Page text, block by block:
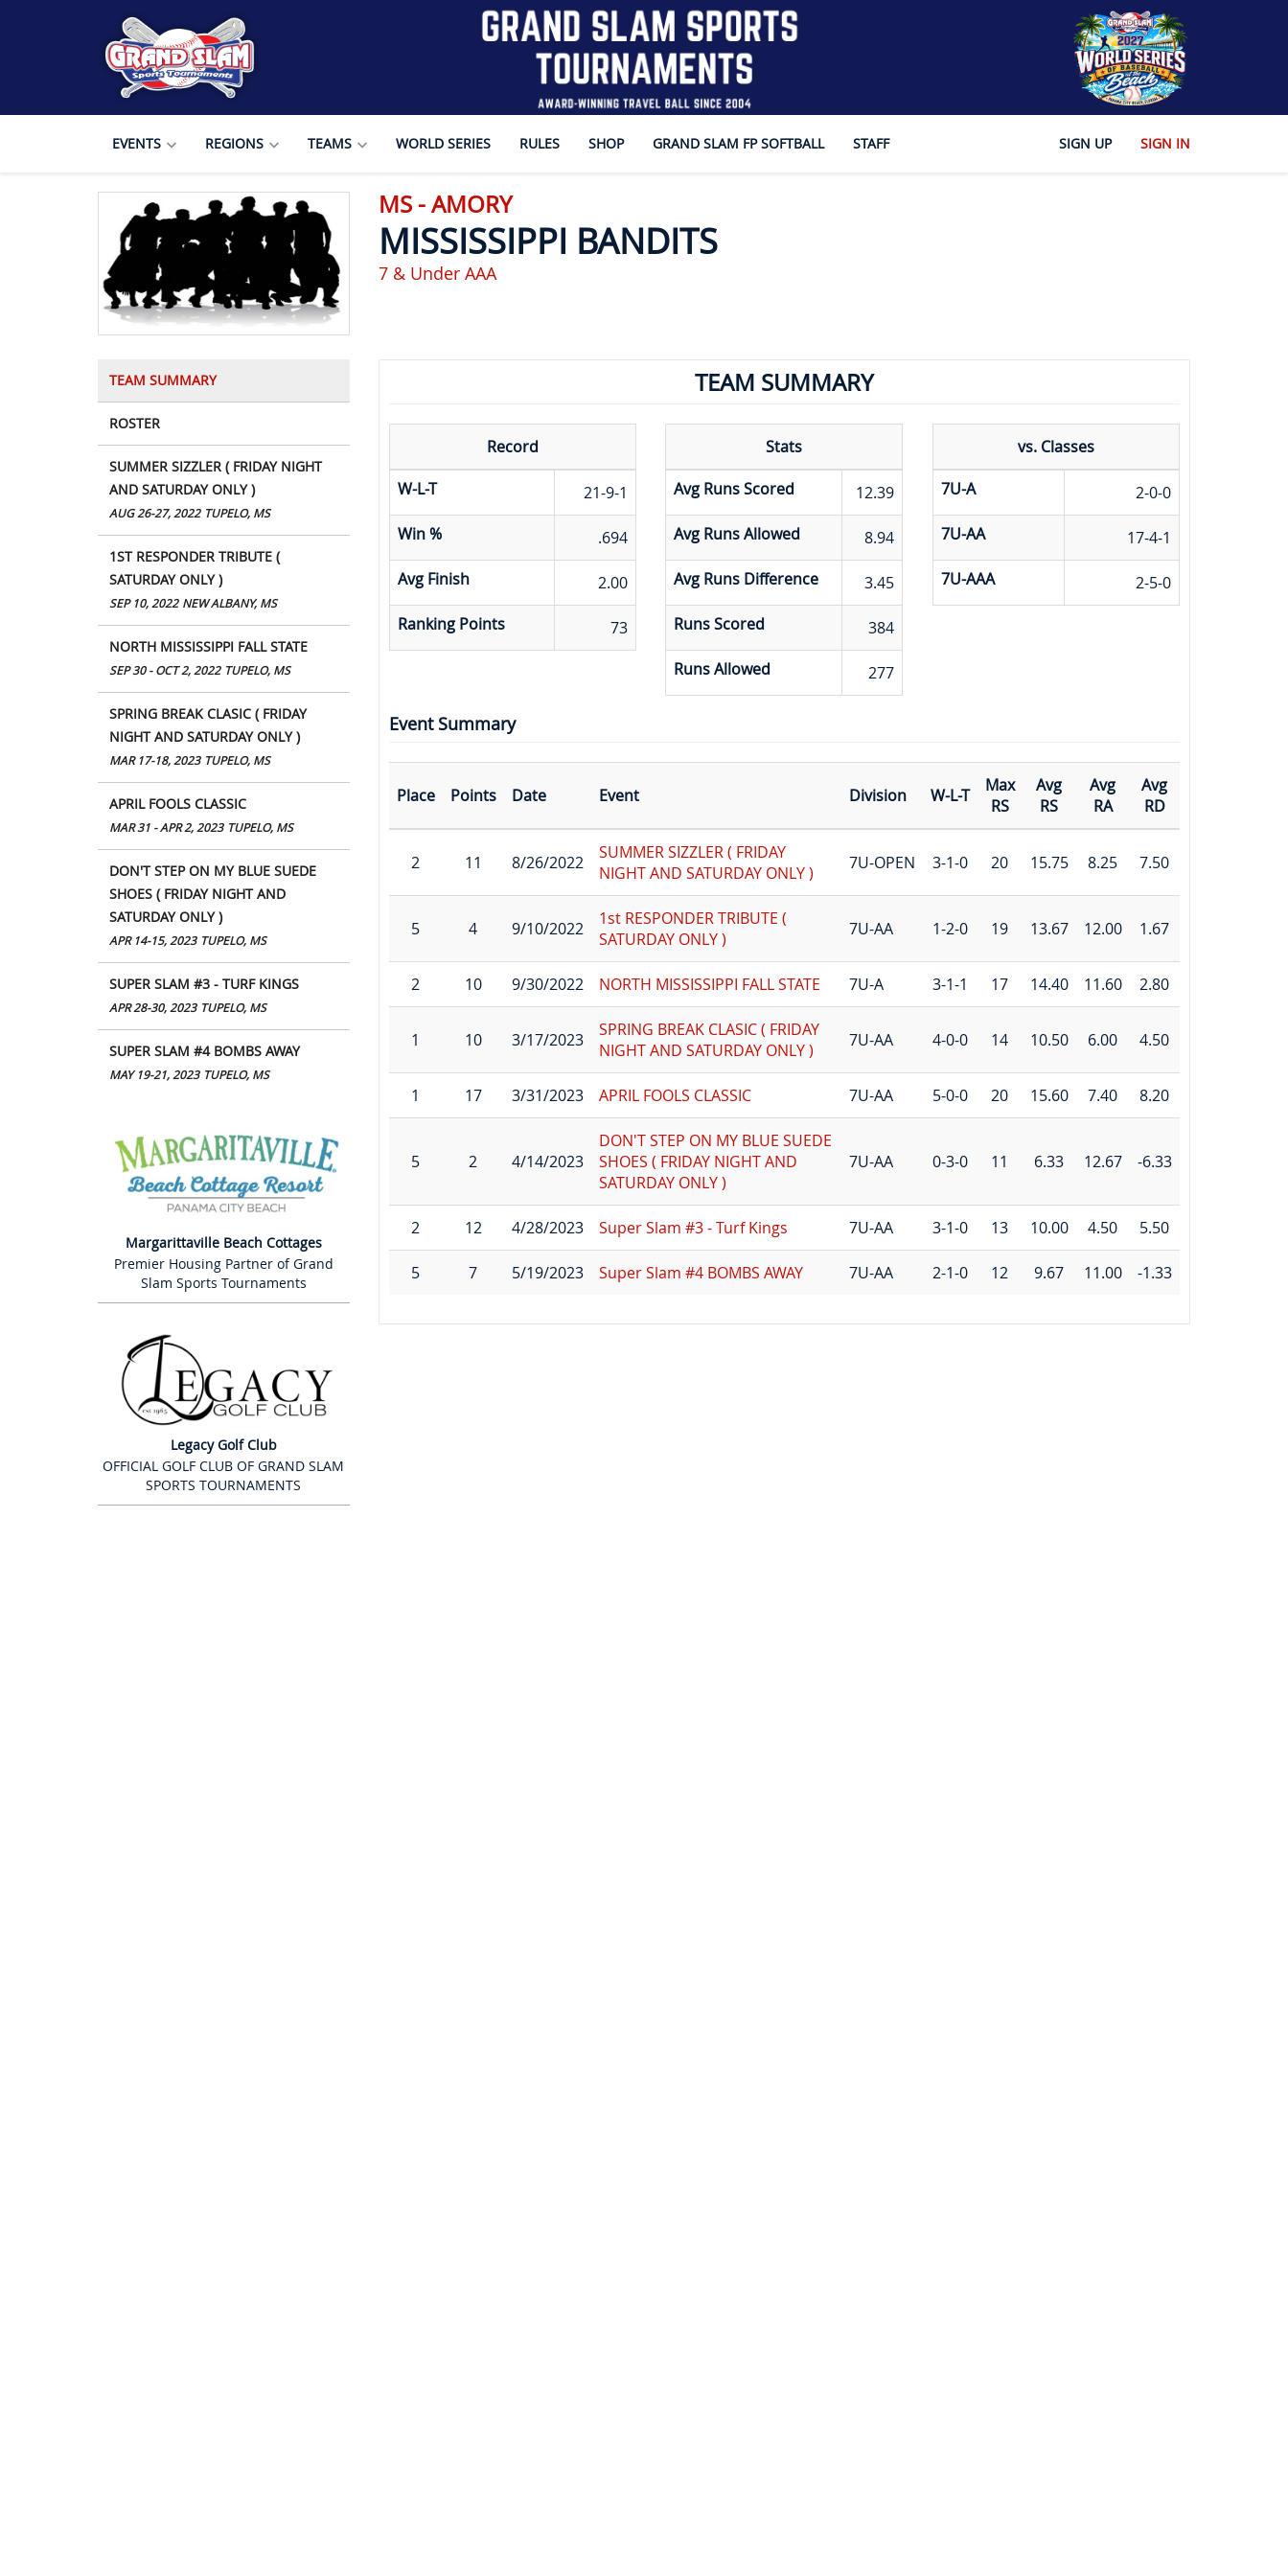
EVENTS REGIONS TEAMS WORLD SERIES RULES SHOP GRAND SLAM FP SOFTBALL STAFF SIGN UP SIGN IN
MS - AMORY
MISSISSIPPI BANDITS
7 & Under AAA
TEAM SUMMARY
ROSTER
SUMMER SIZZLER ( FRIDAY NIGHT
AND SATURDAY ONLY )
AUG 26-27, 2022 TUPELO, MS
1ST RESPONDER TRIBUTE (
SATURDAY ONLY )
SEP 10, 2022 NEW ALBANY, MS
NORTH MISSISSIPPI FALL STATE
SEP 30 - OCT 2, 2022 TUPELO, MS
SPRING BREAK CLASIC ( FRIDAY
NIGHT AND SATURDAY ONLY )
MAR 17-18, 2023 TUPELO, MS
APRIL FOOLS CLASSIC
MAR 31 - APR 2, 2023 TUPELO, MS
DON'T STEP ON MY BLUE SUEDE
SHOES ( FRIDAY NIGHT AND
SATURDAY ONLY )
APR 14-15, 2023 TUPELO, MS
SUPER SLAM #3 - TURF KINGS
APR 28-30, 2023 TUPELO, MS
SUPER SLAM #4 BOMBS AWAY
MAY 19-21, 2023 TUPELO, MS
Margarittaville Beach Cottages
Premier Housing Partner of Grand
Slam Sports Tournaments
Legacy Golf Club
OFFICIAL GOLF CLUB OF GRAND SLAM
SPORTS TOURNAMENTS
TEAM SUMMARY
Record
W-L-T
21-9-1
Win %
.694
Avg Finish
2.00
Ranking Points
73
Stats
Avg Runs Scored
12.39
Avg Runs Allowed
8.94
Avg Runs Difference
3.45
Runs Scored
384
Runs Allowed
277
vs. Classes
7U-A
2-0-0
7U-AA
17-4-1
7U-AAA
2-5-0
Event Summary
Place Points Date Event Division W-L-T
Max
RS
Avg
RS
Avg
RA
Avg
RD
2 11 8/26/2022
SUMMER SIZZLER ( FRIDAY
NIGHT AND SATURDAY ONLY )
7U-OPEN 3-1-0 20 15.75 8.25 7.50
5 4 9/10/2022
1st RESPONDER TRIBUTE (
SATURDAY ONLY )
7U-AA 1-2-0 19 13.67 12.00 1.67
2 10 9/30/2022 NORTH MISSISSIPPI FALL STATE 7U-A 3-1-1 17 14.40 11.60 2.80
1 10 3/17/2023
SPRING BREAK CLASIC ( FRIDAY
NIGHT AND SATURDAY ONLY )
7U-AA 4-0-0 14 10.50 6.00 4.50
1 17 3/31/2023 APRIL FOOLS CLASSIC 7U-AA 5-0-0 20 15.60 7.40 8.20
5 2 4/14/2023
DON'T STEP ON MY BLUE SUEDE
SHOES ( FRIDAY NIGHT AND
SATURDAY ONLY )
7U-AA 0-3-0 11 6.33 12.67 -6.33
2 12 4/28/2023 Super Slam #3 - Turf Kings 7U-AA 3-1-0 13 10.00 4.50 5.50
5 7 5/19/2023 Super Slam #4 BOMBS AWAY 7U-AA 2-1-0 12 9.67 11.00 -1.33